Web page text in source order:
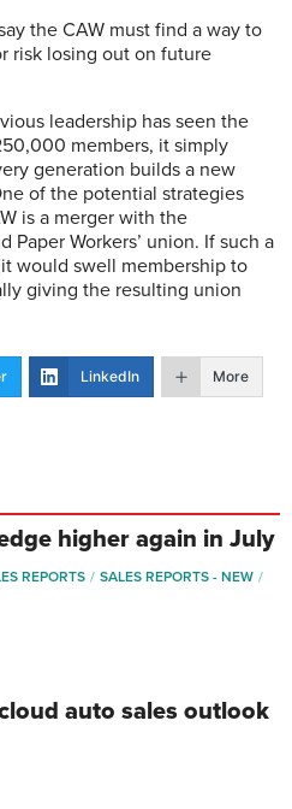
the CAW must find a way to
risk losing out on future
leadership has seen the
members, it simply
generation builds a new
of the potential strategies
is a merger with the
Paper Workers’ union. If such a
would swell membership to
giving the resulting union
LinkedIn More
higher again in July
REPORTS
SALES REPORTS - NEW
auto sales outlook